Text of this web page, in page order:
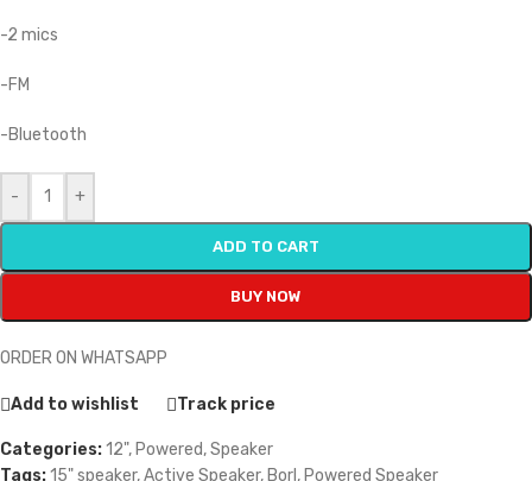
-2 mics
-FM
-Bluetooth
- +
ADD TO CART
BUY NOW
ORDER ON WHATSAPP
Add to wishlist Track price
Categories:12", Powered,Speaker
Tags:15" speaker,Active Speaker, Borl , Powered Speaker